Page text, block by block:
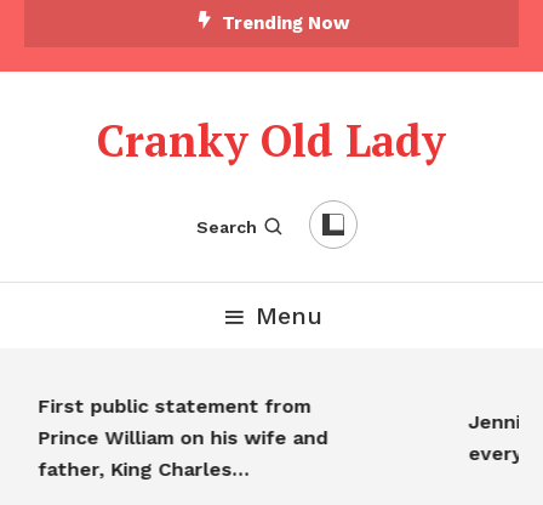
Trending Now
Cranky Old Lady
Search
Menu
First public statement from
Prince William on his wife and
father, King Charles…